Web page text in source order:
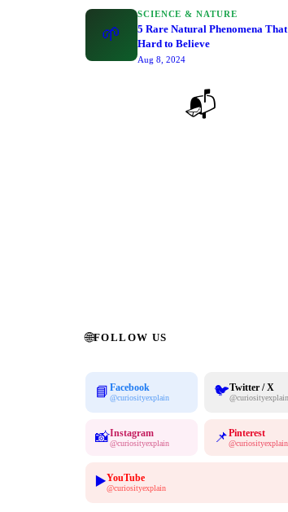
🌱
SCIENCE & NATURE
5 Rare Natural Phenomena
Hard to Believe
Aug 8, 2024
📬
🌐FOLLOW US
📘 Facebook
@curiosityexplain 🐦Twitter / X
@curiosityexplain
📸Instagram
@curiosityexplain 📌Pinterest
@curiosityexplain
▶️YouTube
@curiosityexplain